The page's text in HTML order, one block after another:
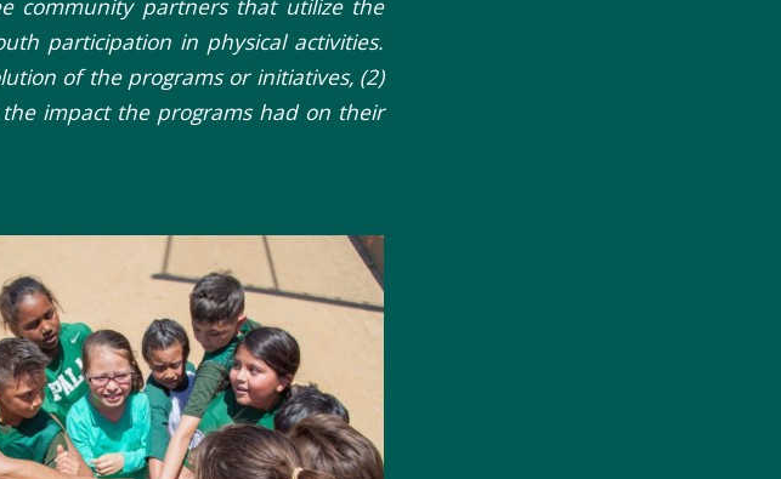
community partners that utilize the
participation in physical activities.
of the programs or initiatives, (2)
impact the programs had on their